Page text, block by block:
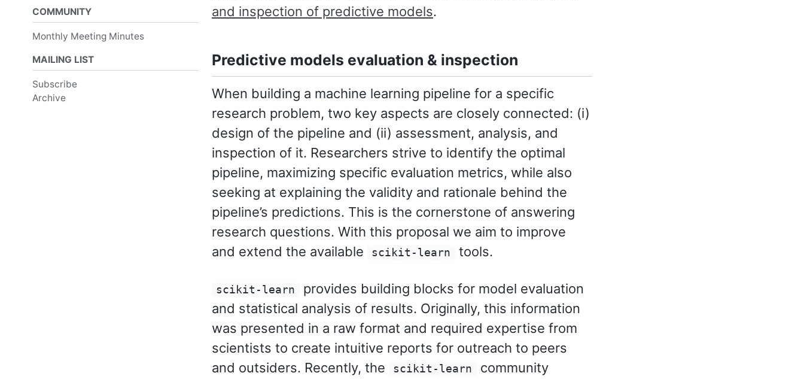
COMMUNITY
Monthly Meeting Minutes
MAILING LIST
Subscribe
Archive
and inspection of predictive models.
Predictive models evaluation & inspection
When building a machine learning pipeline for a specific
research problem, two key aspects are closely connected: (i)
design of the pipeline and (ii) assessment, analysis, and
inspection of it. Researchers strive to identify the optimal
pipeline, maximizing specific evaluation metrics, while also
seeking at explaining the validity and rationale behind the
pipeline’s predictions. This is the cornerstone of answering
research questions. With this proposal we aim to improve
and extend the available
scikit-learn tools.
scikit-learn
provides building blocks for model evaluation
and statistical analysis of results. Originally, this information
was presented in a raw format and required expertise from
scientists to create intuitive reports for outreach to peers
and outsiders. Recently, the
scikit-learn
community